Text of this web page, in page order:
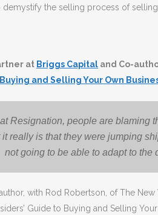
demystify the selling process of
at Briggs Capital and Co-
Buying and Selling Your Own
Resignation, people are blaming
it really is that they were jumping
not going to be able to adapt to the
with Rod Robertson, of The
Guide to Buying and Selling